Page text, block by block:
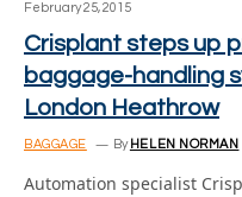
February 25, 2015
Crisplant steps up
baggage-handling
London Heathrow
BAGGAGE By HELEN NORMAN
Automation specialist